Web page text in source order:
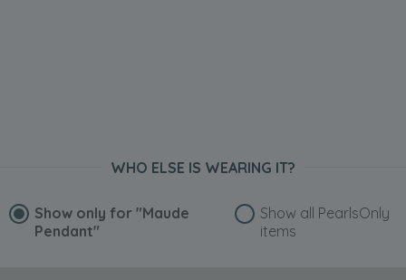
WHO ELSE IS WEARING IT?
Show only for "Maude
Pendant"
Show all PearlsOnly
items